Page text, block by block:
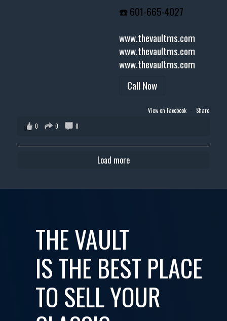
☎️ 601-665-4027
www.thevaultms.com
www.thevaultms.com
www.thevaultms.com
Call Now
View on Facebook · Share
0
0 0
Load more
THE VAULT
IS THE BEST PLACE
TO SELL YOUR